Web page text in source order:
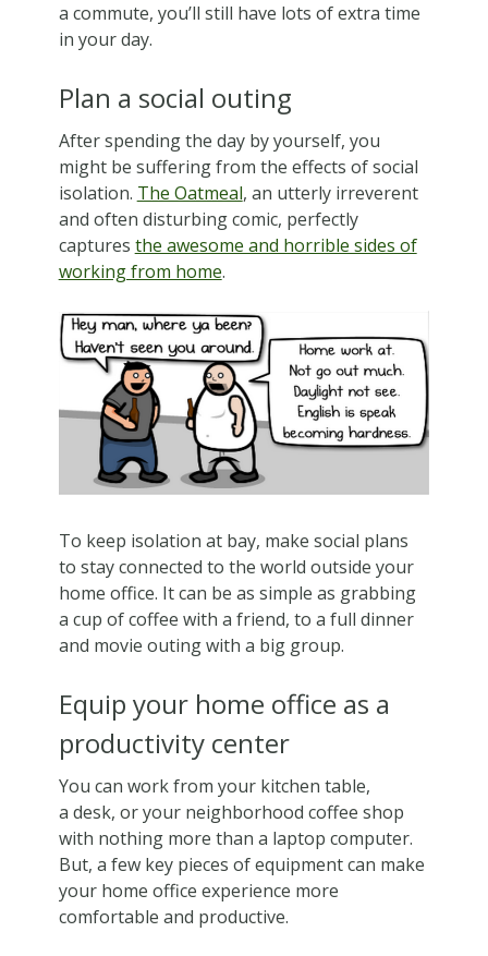
a commute, you’ll still have lots of extra time
in your day.
Plan a social outing
After spending the day by yourself, you
might be suffering from the effects of social
isolation. The Oatmeal, an utterly irreverent
and often disturbing comic, perfectly
captures the awesome and horrible sides of
working from home.
To keep isolation at bay, make social plans
to stay connected to the world outside your
home office. It can be as simple as grabbing
a cup of coffee with a friend, to a full dinner
and movie outing with a big group.
Equip your home office as a
productivity center
You can work from your kitchen table,
a desk, or your neighborhood coffee shop
with nothing more than a laptop computer.
But, a few key pieces of equipment can make
your home office experience more
comfortable and productive.